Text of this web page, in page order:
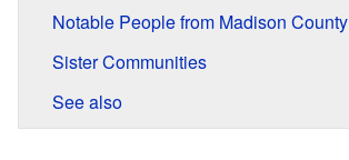
Notable People from Madison County
Sister Communities
See also